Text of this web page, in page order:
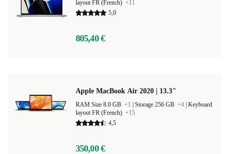
layout FR (French) +11
5,0
805,40 €
Apple MacBook Air 2020 | 13.3"
RAM Size 8.0 GB +1 Storage 256 GB +4 Keyboard
layout FR (French) +15
4,5
350,00 €